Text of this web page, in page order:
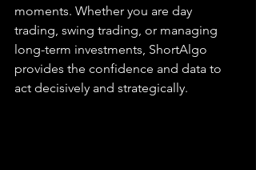
moments. Whether you are day
trading, swing trading, or managing
long-term investments, ShortAlgo
provides the confidence and data to
act decisively and strategically.